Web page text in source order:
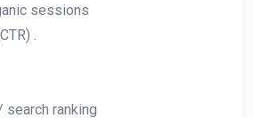
sessions
.
search ranking